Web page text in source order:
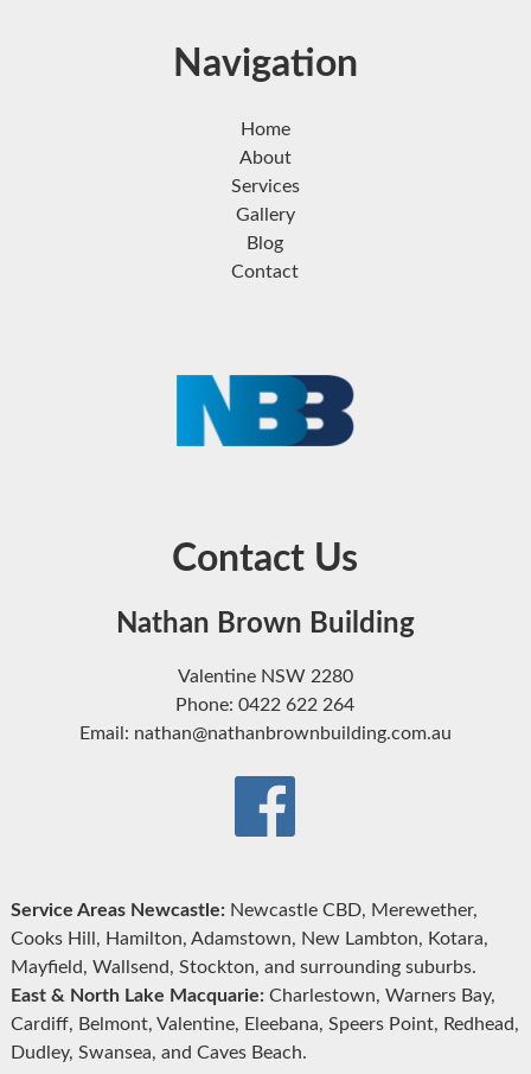
Navigation
Home
About
Services
Gallery
Blog
Contact
Contact Us
Nathan Brown Building
Valentine NSW 2280
Phone: 0422 622 264
Email: nathan@nathanbrownbuilding.com.au
Service Areas Newcastle:Newcastle CBD, Merewether,
Cooks Hill, Hamilton, Adamstown, New Lambton, Kotara,
Mayfield, Wallsend, Stockton, and surrounding suburbs.
East & North Lake Macquarie:Charlestown, Warners Bay,
Cardiff, Belmont, Valentine, Eleebana, Speers Point, Redhead,
Dudley, Swansea, and Caves Beach.